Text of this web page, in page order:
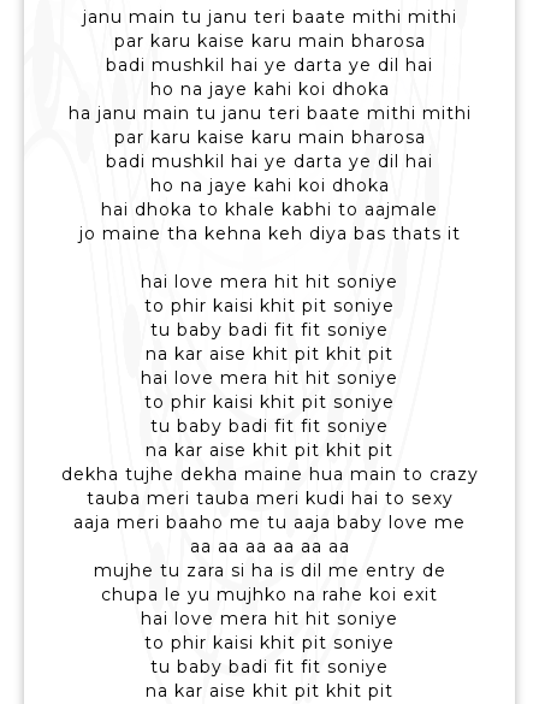
janu main tu janu teri baate mithi mithi
par karu kaise karu main bharosa
badi mushkil hai ye darta ye dil hai
ho na jaye kahi koi dhoka
ha janu main tu janu teri baate mithi mithi
par karu kaise karu main bharosa
badi mushkil hai ye darta ye dil hai
ho na jaye kahi koi dhoka
hai dhoka to khale kabhi to aajmale
jo maine tha kehna keh diya bas thats it
hai love mera hit hit soniye
to phir kaisi khit pit soniye
tu baby badi fit fit soniye
na kar aise khit pit khit pit
hai love mera hit hit soniye
to phir kaisi khit pit soniye
tu baby badi fit fit soniye
na kar aise khit pit khit pit
dekha tujhe dekha maine hua main to crazy
tauba meri tauba meri kudi hai to sexy
aaja meri baaho me tu aaja baby love me
aa aa aa aa aa aa
mujhe tu zara si ha is dil me entry de
chupa le yu mujhko na rahe koi exit
hai love mera hit hit soniye
to phir kaisi khit pit soniye
tu baby badi fit fit soniye
na kar aise khit pit khit pit